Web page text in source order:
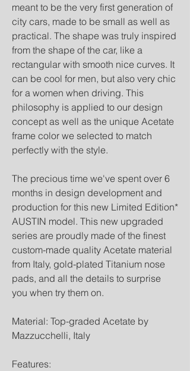
meant to be the very first generation of
city cars, made to be small as well as
practical. The shape was truly inspired
from the shape of the car, like a
rectangular with smooth nice curves. It
can be cool for men, but also very chic
for a women when driving. This
philosophy is applied to our design
concept as well as the unique Acetate
frame color we selected to match
perfectly with the style.
The precious time we've spent over 6
months in design development and
production for this new Limited Edition*
AUSTIN model. This new upgraded
series are proudly made of the finest
custom-made quality Acetate material
from Italy, gold-plated Titanium nose
pads, and all the details to surprise
you when try them on.
Material: Top-graded Acetate by
Mazzucchelli, Italy
Features: